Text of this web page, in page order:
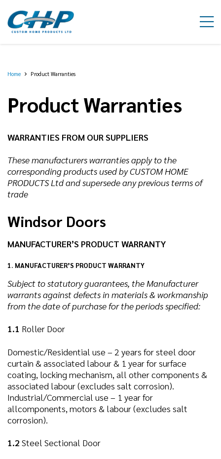
Home Product Warranties
Product Warranties
WARRANTIES FROM OUR SUPPLIERS
These manufacturers warranties apply to the
corresponding products used by CUSTOM HOME
PRODUCTS Ltd and supersede any previous terms of
trade
Windsor Doors
MANUFACTURER’S PRODUCT WARRANTY
1. MANUFACTURER’S PRODUCT WARRANTY
Subject to statutory guarantees, the Manufacturer
warrants against defects in materials & workmanship
from the date of purchase for the periods specified:
1.1 Roller Door
Domestic/Residential use – 2 years for steel door
curtain & associated labour & 1 year for surface
coating, locking mechanism, all other components &
associated labour (excludes salt corrosion).
Industrial/Commercial use – 1 year for
allcomponents, motors & labour (excludes salt
corrosion).
1.2 Steel Sectional Door